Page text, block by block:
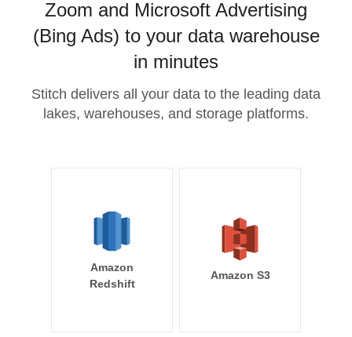
Zoom and Microsoft Advertising
(Bing Ads) to your data warehouse
in minutes
Stitch delivers all your data to the leading data
lakes, warehouses, and storage platforms.
Amazon
Redshift
Amazon S3